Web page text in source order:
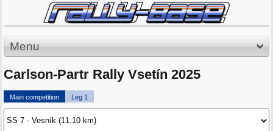
Menu
Carlson-Partr Rally Vsetín 2025
Main competition Leg 1